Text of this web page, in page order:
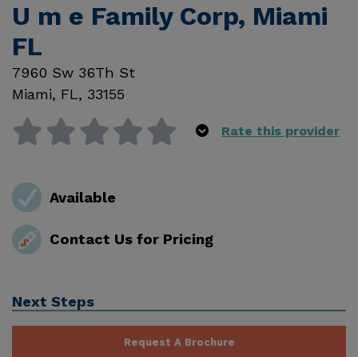
U m e Family Corp, Miami
FL
7960 Sw 36Th St
Miami, FL, 33155
Rate this provider
Available
Contact Us for Pricing
Next Steps
Request A Brochure